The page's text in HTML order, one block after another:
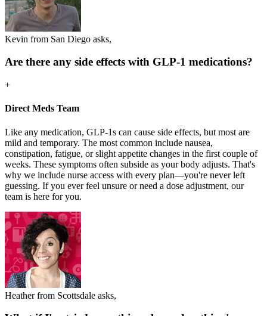
Kevin from San Diego asks,
Are there any side effects with GLP-1 medications?
+
Direct Meds Team
Like any medication, GLP-1s can cause side effects, but most are
mild and temporary. The most common include nausea,
constipation, fatigue, or slight appetite changes in the first couple of
weeks. These symptoms often subside as your body adjusts. That's
why we include nurse access with every plan—you're never left
guessing. If you ever feel unsure or need a dose adjustment, our
team is here for you.
Heather from Scottsdale asks,